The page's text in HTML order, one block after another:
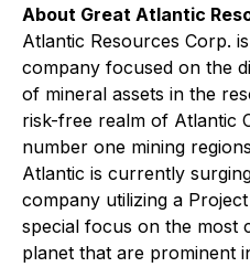
About Great Atlantic
Atlantic Resources Corp.
company focused on the
of mineral assets in the
risk-free realm of Atlantic
number one mining
Atlantic is currently
company utilizing a
special focus on the most
planet that are prominent